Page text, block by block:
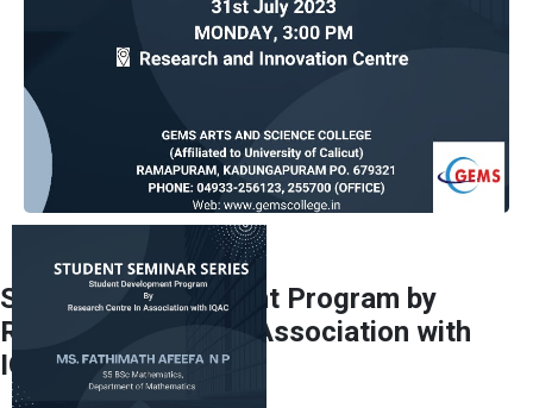
Student Development Program by
Research Centre In Association with
IQAC